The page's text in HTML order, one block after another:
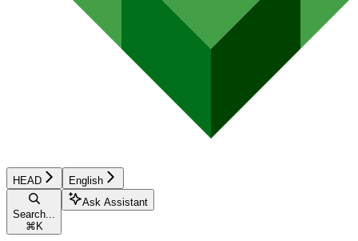
HEAD English
Search...
⌘ K
Ask Assistant